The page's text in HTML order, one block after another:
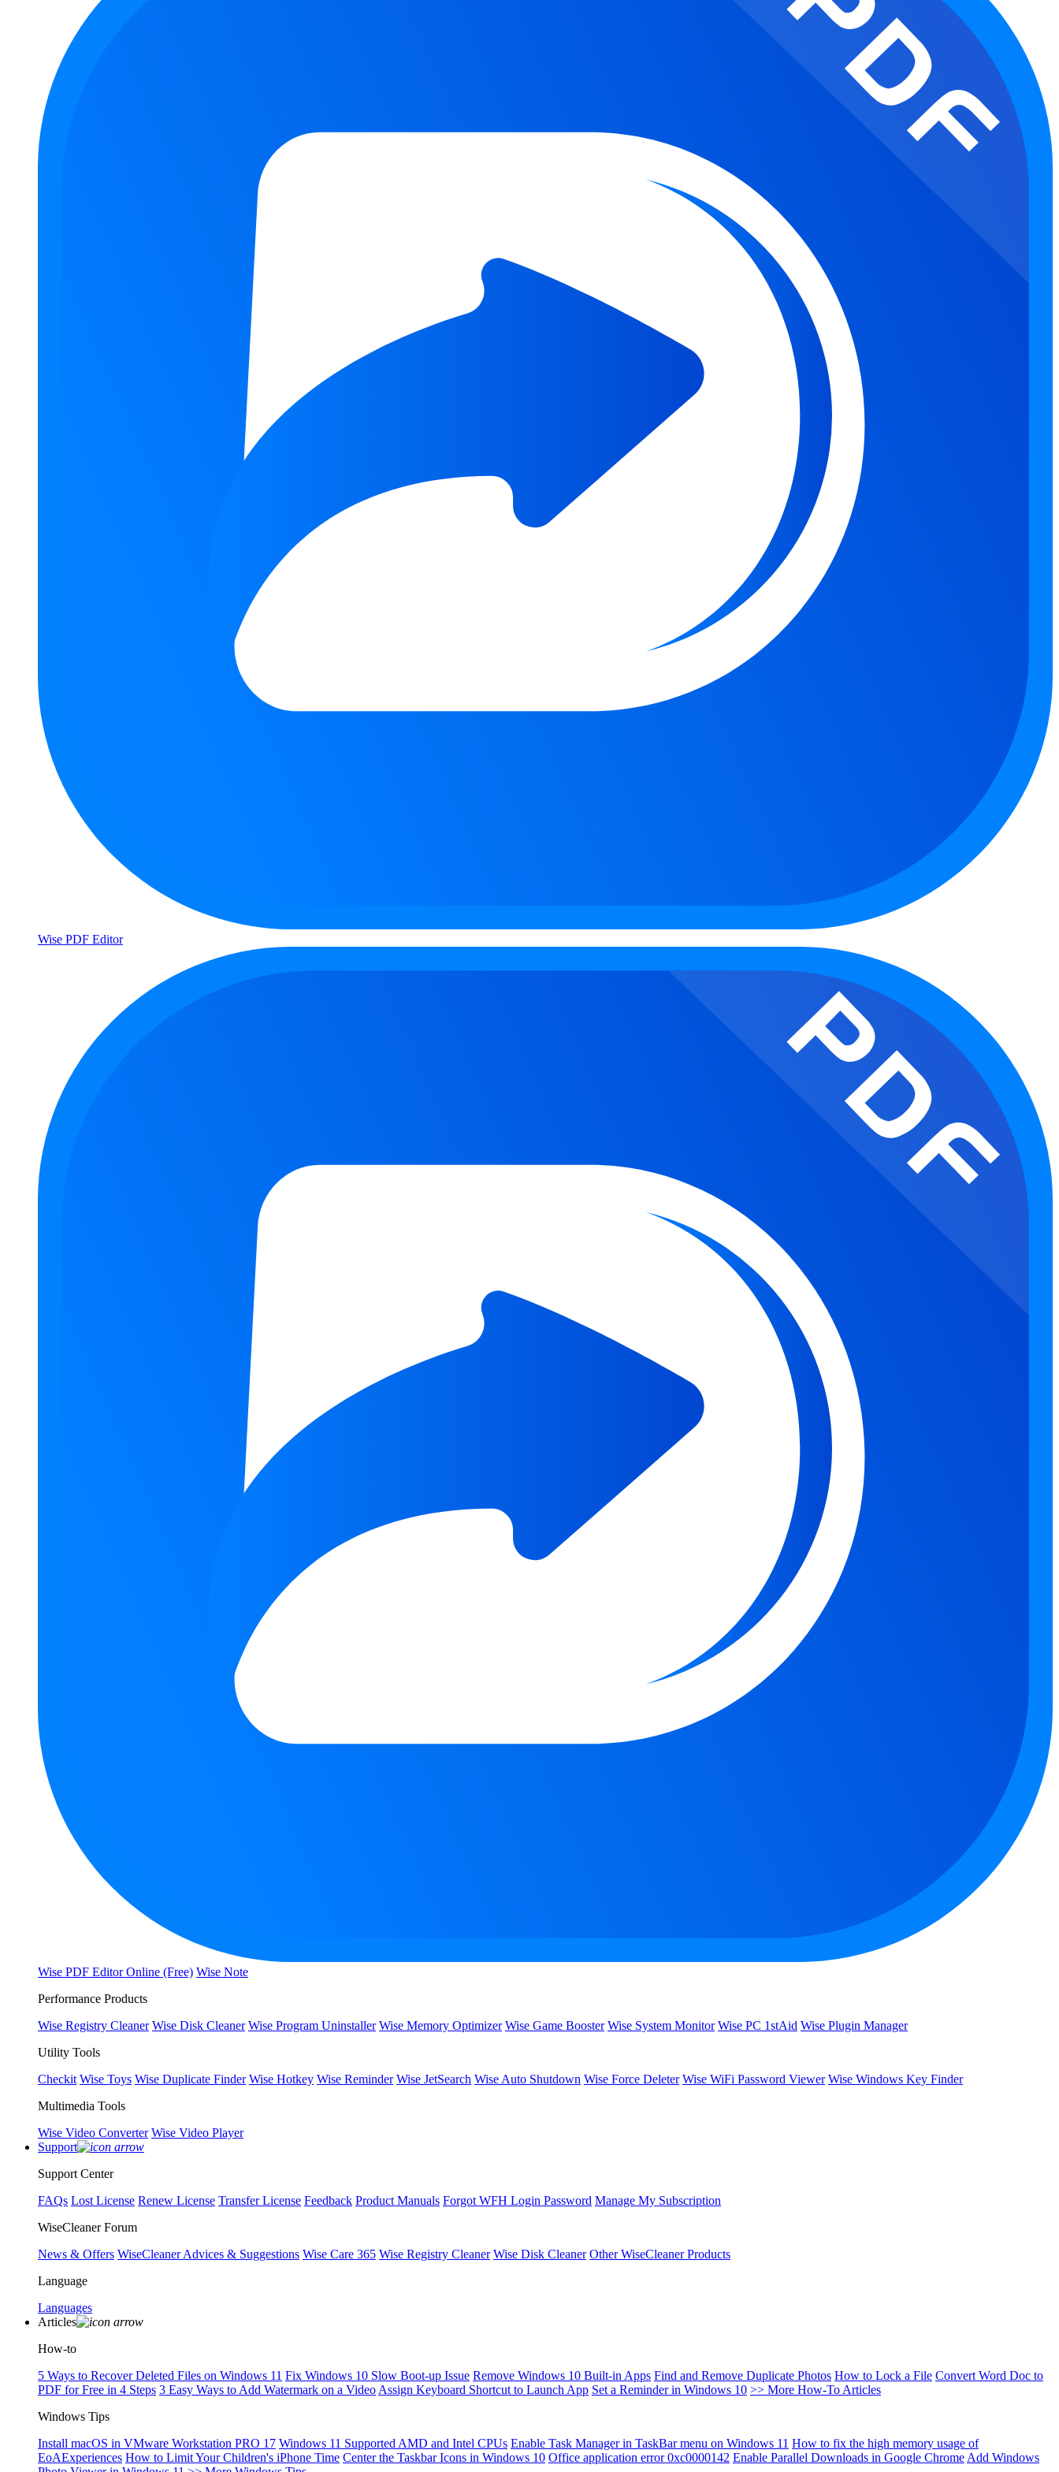
Wise PDF Editor
Wise PDF Editor Online (Free) Wise Note
Performance Products
Wise Registry Cleaner Wise Disk Cleaner Wise Program Uninstaller Wise Memory Optimizer Wise Game Booster Wise System Monitor Wise PC 1stAid Wise Plugin Manager
Utility Tools
Checkit Wise Toys Wise Duplicate Finder Wise Hotkey Wise Reminder Wise JetSearch Wise Auto Shutdown Wise Force Deleter Wise WiFi Password Viewer Wise Windows Key Finder
Multimedia Tools
Wise Video Converter Wise Video Player
Support
Support Center
FAQs Lost License Renew License Transfer License Feedback Product Manuals Forgot WFH Login Password Manage My Subscription
WiseCleaner Forum
News & Offers WiseCleaner Advices & Suggestions Wise Care 365 Wise Registry Cleaner Wise Disk Cleaner Other WiseCleaner Products
Language
Languages
Articles
How-to
5 Ways to Recover Deleted Files on Windows 11 Fix Windows 10 Slow Boot-up Issue Remove Windows 10 Built-in Apps Find and Remove Duplicate Photos How to Lock a File Convert Word Doc to
PDF for Free in 4 Steps 3 Easy Ways to Add Watermark on a Video Assign Keyboard Shortcut to Launch App Set a Reminder in Windows 10 >> More How-To Articles
Windows Tips
Install macOS in VMware Workstation PRO 17 Windows 11 Supported AMD and Intel CPUs Enable Task Manager in TaskBar menu on Windows 11 How to fix the high memory usage of
EoAExperiences How to Limit Your Children's iPhone Time Center the Taskbar Icons in Windows 10 Office application error 0xc0000142 Enable Parallel Downloads in Google Chrome Add Windows